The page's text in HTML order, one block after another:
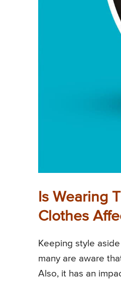
Is Wearing
Clothes
Keeping style
many are aware
Also, it has an